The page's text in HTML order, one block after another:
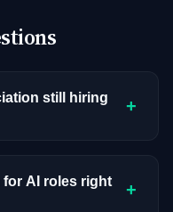
still hiring
+
current dataset.
periods based on
AI roles right
+